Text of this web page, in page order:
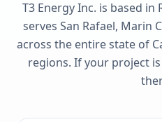
T3 Energy Inc. is based in
serves San Rafael, Marin
across the entire state of
regions. If your project